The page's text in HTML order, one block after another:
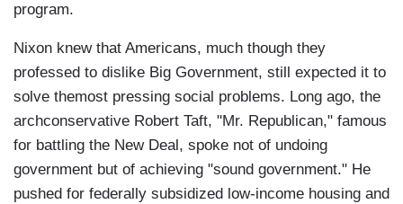
program.
Nixon knew that Americans, much though they
professed to dislike Big Government, still expected it to
solve themost pressing social problems. Long ago, the
archconservative Robert Taft, "Mr. Republican," famous
for battling the New Deal, spoke not of undoing
government but of achieving "sound government." He
pushed for federally subsidized low-income housing and